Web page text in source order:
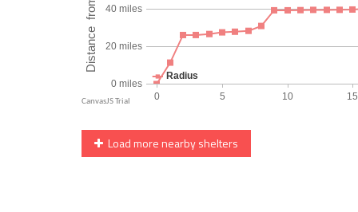
Load more nearby shelters